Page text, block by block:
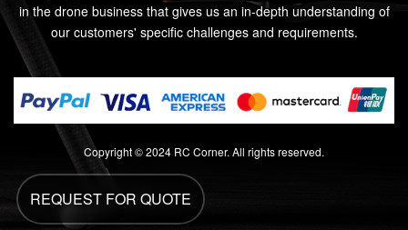
REQUEST FOR QUOTE
in the drone business that gives us an in-depth understanding of
our customers' specific challenges and requirements.
Copyright © 2024 RC Corner. All rights reserved.